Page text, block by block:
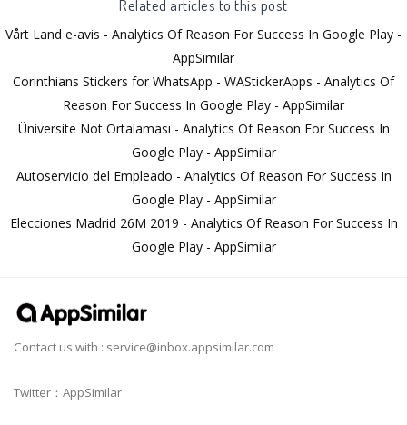
Related articles to this post
Vårt Land e-avis - Analytics Of Reason For Success In Google Play -
AppSimilar
Corinthians Stickers for WhatsApp - WAStickerApps - Analytics Of
Reason For Success In Google Play - AppSimilar
Üniversite Not Ortalaması - Analytics Of Reason For Success In
Google Play - AppSimilar
Autoservicio del Empleado - Analytics Of Reason For Success In
Google Play - AppSimilar
Elecciones Madrid 26M 2019 - Analytics Of Reason For Success In
Google Play - AppSimilar
Contact us with : service@inbox.appsimilar.com
Twitter：AppSimilar